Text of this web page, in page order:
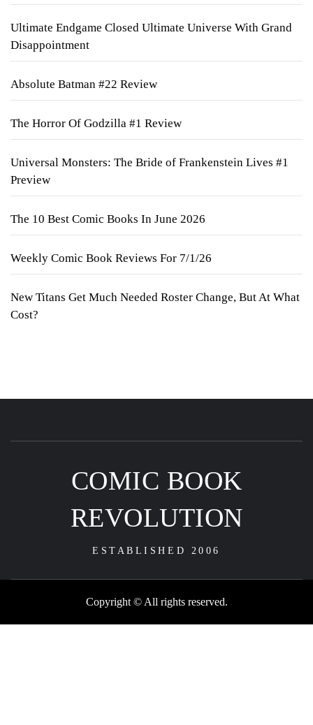
Ultimate Endgame Closed Ultimate Universe With Grand
Disappointment
Absolute Batman #22 Review
The Horror Of Godzilla #1 Review
Universal Monsters: The Bride of Frankenstein Lives #1
Preview
The 10 Best Comic Books In June 2026
Weekly Comic Book Reviews For 7/1/26
New Titans Get Much Needed Roster Change, But At What
Cost?
COMIC BOOK
REVOLUTION
ESTABLISHED 2006
Copyright © All rights reserved.